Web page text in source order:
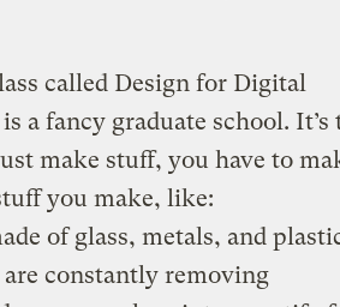
called Design for Digital
a fancy graduate school. It’s
make stuff, you have to
you make, like:
of glass, metals, and
constantly removing